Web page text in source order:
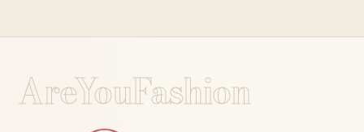
AreYouFashion